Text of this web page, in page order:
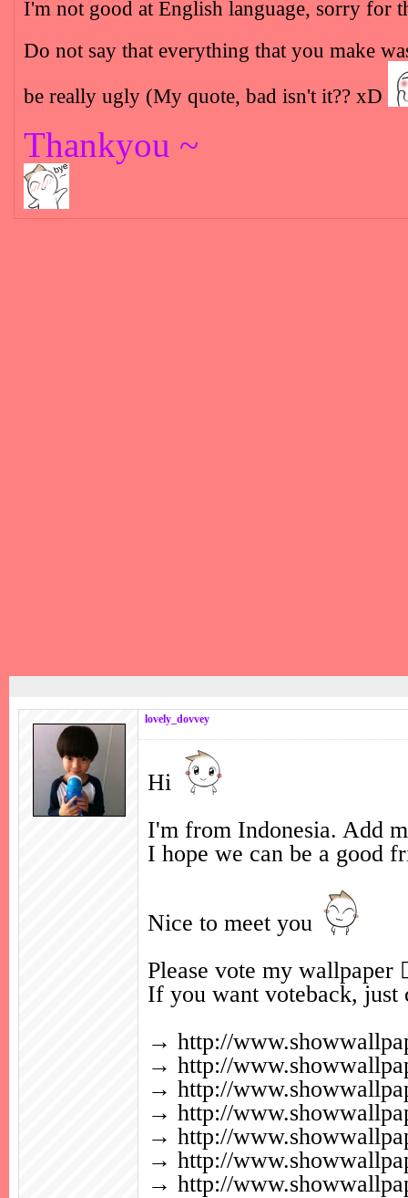
I'm not good at English language, sorry for
Do not say that everything that you make
be really ugly (My quote, bad isn't it?? xD
Thankyou ~
lovely_dovvey
Hi
I'm from Indonesia. Add
I hope we can be a good
Nice to meet you
Please vote my wallpaper
If you want voteback, just
→ http://
→ http://
→ http://
→ http://
→ http://
→ http://
→ http://